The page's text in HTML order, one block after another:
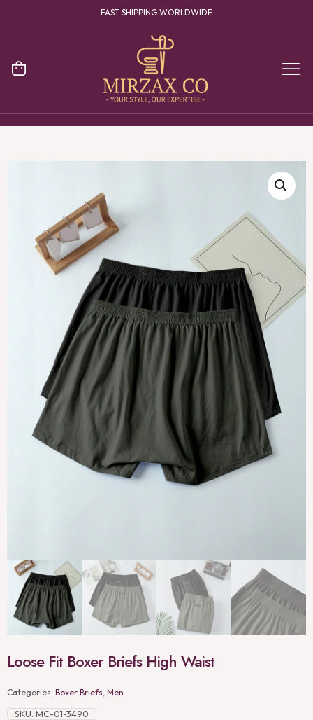
FAST SHIPPING WORLDWIDE
Loose Fit Boxer Briefs High Waist
Categories: Boxer Briefs Men
SKU: MC-01-3490